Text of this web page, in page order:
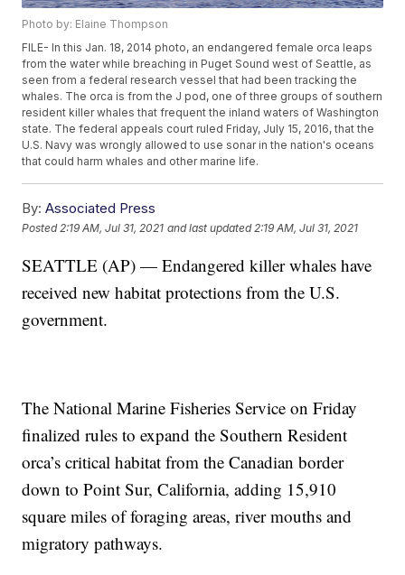
Photo by: Elaine Thompson
FILE- In this Jan. 18, 2014 photo, an endangered female orca leaps
from the water while breaching in Puget Sound west of Seattle, as
seen from a federal research vessel that had been tracking the
whales. The orca is from the J pod, one of three groups of southern
resident killer whales that frequent the inland waters of Washington
state. The federal appeals court ruled Friday, July 15, 2016, that the
U.S. Navy was wrongly allowed to use sonar in the nation's oceans
that could harm whales and other marine life.
By: Associated Press
Posted 2:19 AM, Jul 31, 2021 and last updated 2:19 AM, Jul 31, 2021
SEATTLE (AP) — Endangered killer whales have
received new habitat protections from the U.S.
government.
The National Marine Fisheries Service on Friday
finalized rules to expand the Southern Resident
orca’s critical habitat from the Canadian border
down to Point Sur, California, adding 15,910
square miles of foraging areas, river mouths and
migratory pathways.